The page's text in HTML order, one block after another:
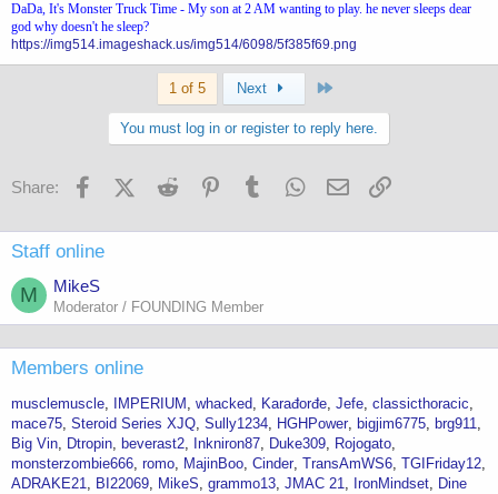
DaDa, It's Monster Truck Time - My son at 2 AM wanting to play. he never sleeps dear
god why doesn't he sleep?
https://img514.imageshack.us/img514/6098/5f385f69.png
1 of 5 Next
You must log in or register to reply here.
Share: FacebookX (Twitter)
Reddit PinterestTumblr WhatsApp
Email
Staff online
M MikeS
Moderator / FOUNDING Member
Members online
musclemuscle IMPERIUM whacked Karađorđe Jefe classicthoracic
mace75 Steroid Series XJQ Sully1234 HGHPower bigjim6775
brg911
Big Vin
Dtropin beverast2 Inkniron87 Duke309
Rojogato
monsterzombie666 romo MajinBoo Cinder TransAmWS6 TGIFriday12
ADRAKE21
BI22069 MikeS grammo13 JMAC 21 IronMindset
Dine